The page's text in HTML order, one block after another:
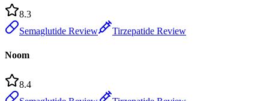
8.3
Semaglutide Review
Tirzepatide Review
Noom
8.4